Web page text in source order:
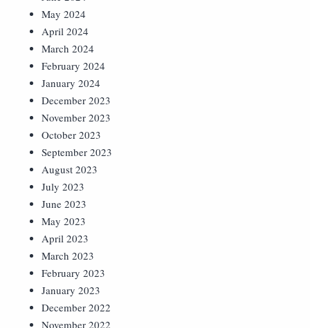
May 2024
April 2024
March 2024
February 2024
January 2024
December 2023
November 2023
October 2023
September 2023
August 2023
July 2023
June 2023
May 2023
April 2023
March 2023
February 2023
January 2023
December 2022
November 2022